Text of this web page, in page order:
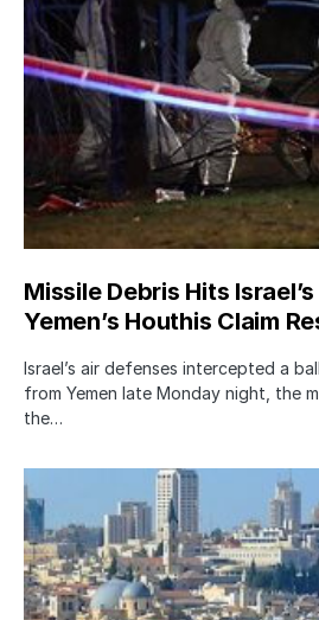
Missile Debris Hits
Yemen’s Houthis Claim
Israel’s air defenses intercepted a
from Yemen late Monday night, the
the…